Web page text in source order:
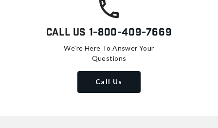
Call Us 1-800-409-7669
We're Here To Answer Your
Questions
Call Us